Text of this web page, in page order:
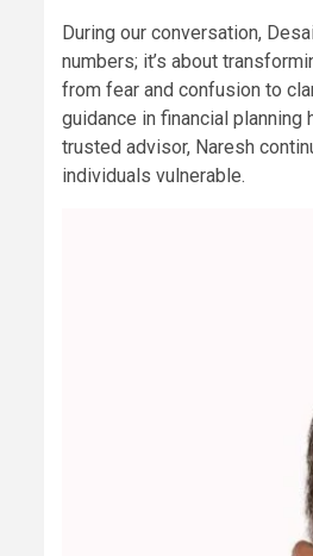
During our conversation,
numbers; it’s about
from fear and confusion to
guidance in financial
trusted advisor, Naresh
individuals vulnerable.